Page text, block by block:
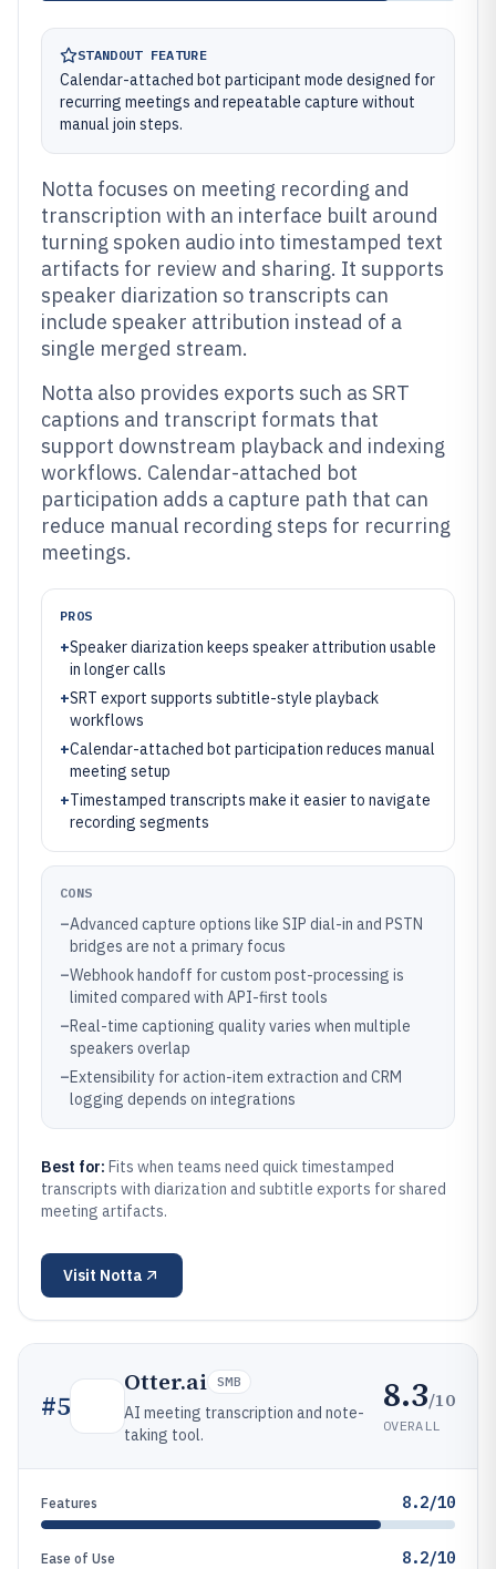
STANDOUT FEATURE
Calendar-attached bot participant mode designed for
recurring meetings and repeatable capture without
manual join steps.
Notta focuses on meeting recording and
transcription with an interface built around
turning spoken audio into timestamped text
artifacts for review and sharing. It supports
speaker diarization so transcripts can
include speaker attribution instead of a
single merged stream.
Notta also provides exports such as SRT
captions and transcript formats that
support downstream playback and indexing
workflows. Calendar-attached bot
participation adds a capture path that can
reduce manual recording steps for recurring
meetings.
PROS
+Speaker diarization keeps speaker attribution usable
in longer calls
+SRT export supports subtitle-style playback
workflows
+Calendar-attached bot participation reduces manual
meeting setup
+Timestamped transcripts make it easier to navigate
recording segments
CONS
–Advanced capture options like SIP dial-in and PSTN
bridges are not a primary focus
–Webhook handoff for custom post-processing is
limited compared with API-first tools
–Real-time captioning quality varies when multiple
speakers overlap
–Extensibility for action-item extraction and CRM
logging depends on integrations
Best for: Fits when teams need quick timestamped
transcripts with diarization and subtitle exports for shared
meeting artifacts.
Visit Notta
#5
Otter.ai SMB
AI meeting transcription and note-
taking tool.
8.3/10
OVERALL
Features 8.2/10
Ease of Use 8.2/10